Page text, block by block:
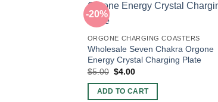
-20%
ORGONE CHARGING COASTERS
Wholesale Seven Chakra Orgone
Energy Crystal Charging Plate
$5.00 Original
was:
$5.00.
$4.00Current
is:
$4.00.
ADD TO CART